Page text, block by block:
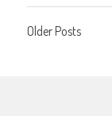
Posts
Older Posts